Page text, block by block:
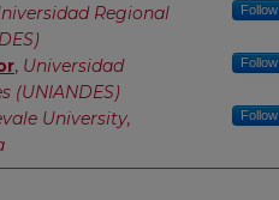
Regional
Follow
, Universidad
(UNIANDES)
Follow
University,
Follow